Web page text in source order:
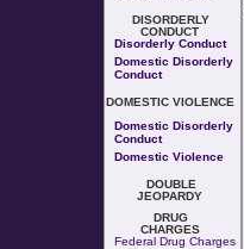
DISORDERLY
CONDUCT
Disorderly Conduct
Domestic Disorderly
Conduct
DOMESTIC VIOLENCE
Domestic Disorderly
Conduct
Domestic Violence
DOUBLE
JEOPARDY
DRUG
CHARGES
Federal Drug Charges